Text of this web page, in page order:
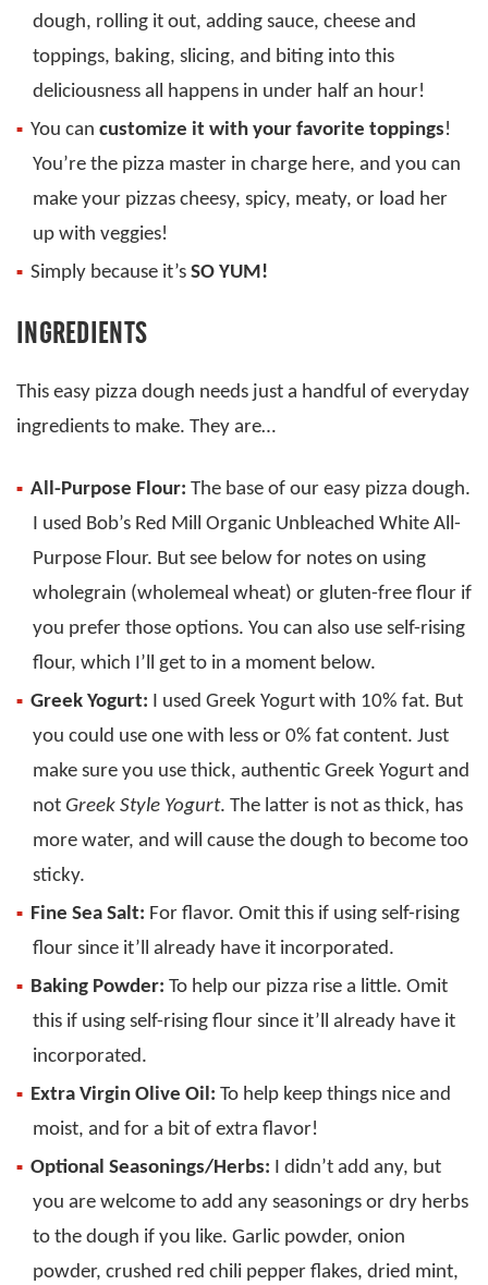
dough, rolling it out, adding sauce, cheese and
toppings, baking, slicing, and biting into this
deliciousness all happens in under half an hour!
You can customize it with your favorite toppings!
You’re the pizza master in charge here, and you can
make your pizzas cheesy, spicy, meaty, or load her
up with veggies!
Simply because it’s SO YUM!
INGREDIENTS
This easy pizza dough needs just a handful of everyday
ingredients to make. They are…
All-Purpose Flour: The base of our easy pizza dough.
I used Bob’s Red Mill Organic Unbleached White All-
Purpose Flour. But see below for notes on using
wholegrain (wholemeal wheat) or gluten-free flour if
you prefer those options. You can also use self-rising
flour, which I’ll get to in a moment below.
Greek Yogurt: I used Greek Yogurt with 10% fat. But
you could use one with less or 0% fat content. Just
make sure you use thick, authentic Greek Yogurt and
not Greek Style Yogurt. The latter is not as thick, has
more water, and will cause the dough to become too
sticky.
Fine Sea Salt: For flavor. Omit this if using self-rising
flour since it’ll already have it incorporated.
Baking Powder: To help our pizza rise a little. Omit
this if using self-rising flour since it’ll already have it
incorporated.
Extra Virgin Olive Oil: To help keep things nice and
moist, and for a bit of extra flavor!
Optional Seasonings/Herbs: I didn’t add any, but
you are welcome to add any seasonings or dry herbs
to the dough if you like. Garlic powder, onion
powder, crushed red chili pepper flakes, dried mint,